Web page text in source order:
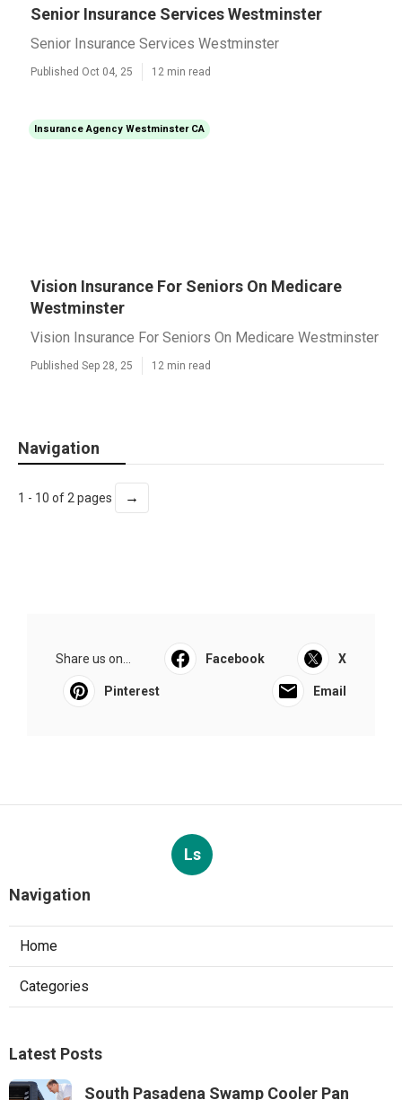
Senior Insurance Services Westminster
Senior Insurance Services Westminster
Published Oct 04, 25 12 min read
Insurance Agency Westminster CA
Vision Insurance For Seniors On Medicare
Westminster
Vision Insurance For Seniors On Medicare Westminster
Published Sep 28, 25 12 min read
Navigation
1 - 10 of 2 pages →
Share us on... Facebook X
Pinterest Email
Ls
Navigation
Home
Categories
Latest Posts
South Pasadena Swamp Cooler Pan